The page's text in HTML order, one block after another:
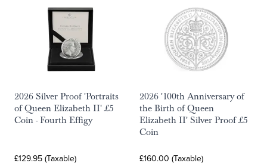
2026 Silver Proof 'Portraits
of Queen Elizabeth II' £5
Coin - Fourth Effigy
£129.95 (Taxable)
2026 '100th Anniversary of
the Birth of Queen
Elizabeth II' Silver Proof £5
Coin
£160.00 (Taxable)